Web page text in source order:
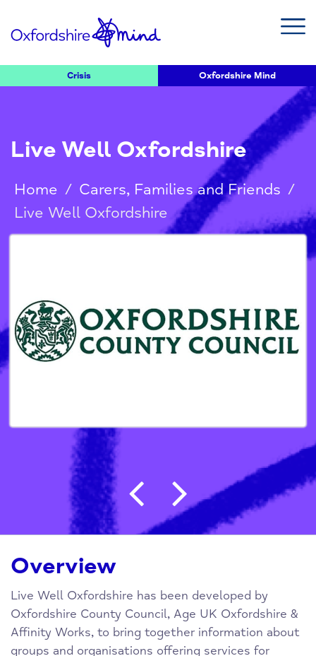
Crisis Oxfordshire Mind
Live Well Oxfordshire
Home / Carers, Families and Friends /
Live Well Oxfordshire
Post navigation
Overview
Live Well Oxfordshire has been developed by
Oxfordshire County Council, Age UK Oxfordshire &
Affinity Works, to bring together information about
groups and organisations offering services for